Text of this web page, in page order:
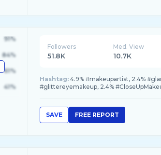
91%
84%
61%
41%
Followers
51.8K
Med. View
10.7K
Hashtag: 4.9% #makeupartist, 2.4%
#glittereyemakeup, 2.4%
SAVE FREE REPORT